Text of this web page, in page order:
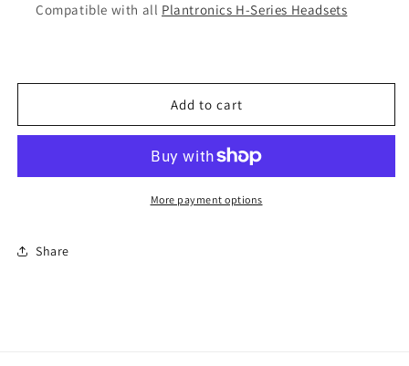
Compatible with all Plantronics H-Series Headsets
Add to cart
More payment options
Share